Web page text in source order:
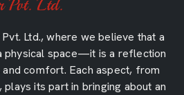
Ltd., where we believe that a
physical space—it is a reflection
comfort. Each aspect, from
its part in bringing about an